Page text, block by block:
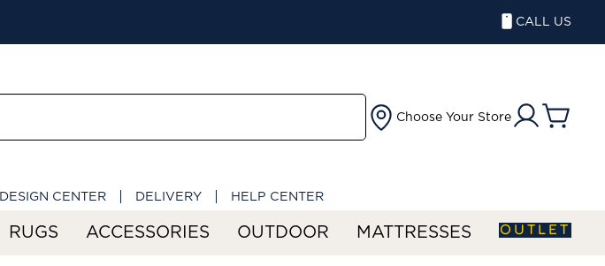
CALL US
Choose Your Store
DESIGN CENTER DELIVERY HELP CENTER
RUGS ACCESSORIES OUTDOOR MATTRESSES OUTLET